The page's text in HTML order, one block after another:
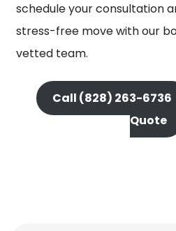
schedule your consultation
stress-free move with our
vetted team.
Call (828) 263-6736
Quote